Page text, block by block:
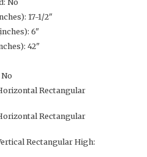
No
17-1/2"
6"
42"
Rectangular
Rectangular
Rectangular High: